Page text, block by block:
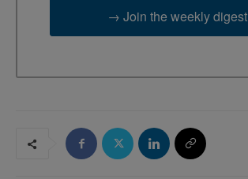
→ Join the weekly digest